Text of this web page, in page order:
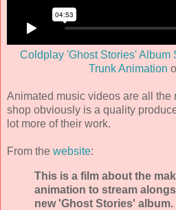
Coldplay 'Ghost Stories' Album
Trunk Animation
Animated music videos are all the
shop obviously is a quality
lot more of their work.
From the website:
This is a film about the
animation to stream
new 'Ghost Stories'